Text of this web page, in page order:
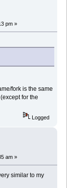
pm »
fork is the same
for the
Logged
am »
similar to my